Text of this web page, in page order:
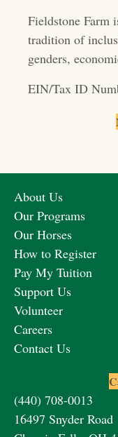
Fieldstone Farm
tradition of
genders,
EIN/Tax ID
About Us
Our Programs
Our Horses
How to Register
Pay My Tuition
Support Us
Volunteer
Careers
Contact Us
(440) 708-0013
16497 Snyder Road